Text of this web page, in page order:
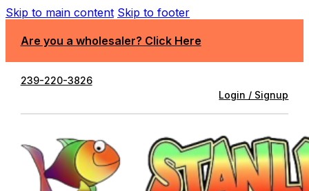
Skip to main content Skip to footer
Are you a wholesaler? Click Here
239-220-3826
Login / Signup